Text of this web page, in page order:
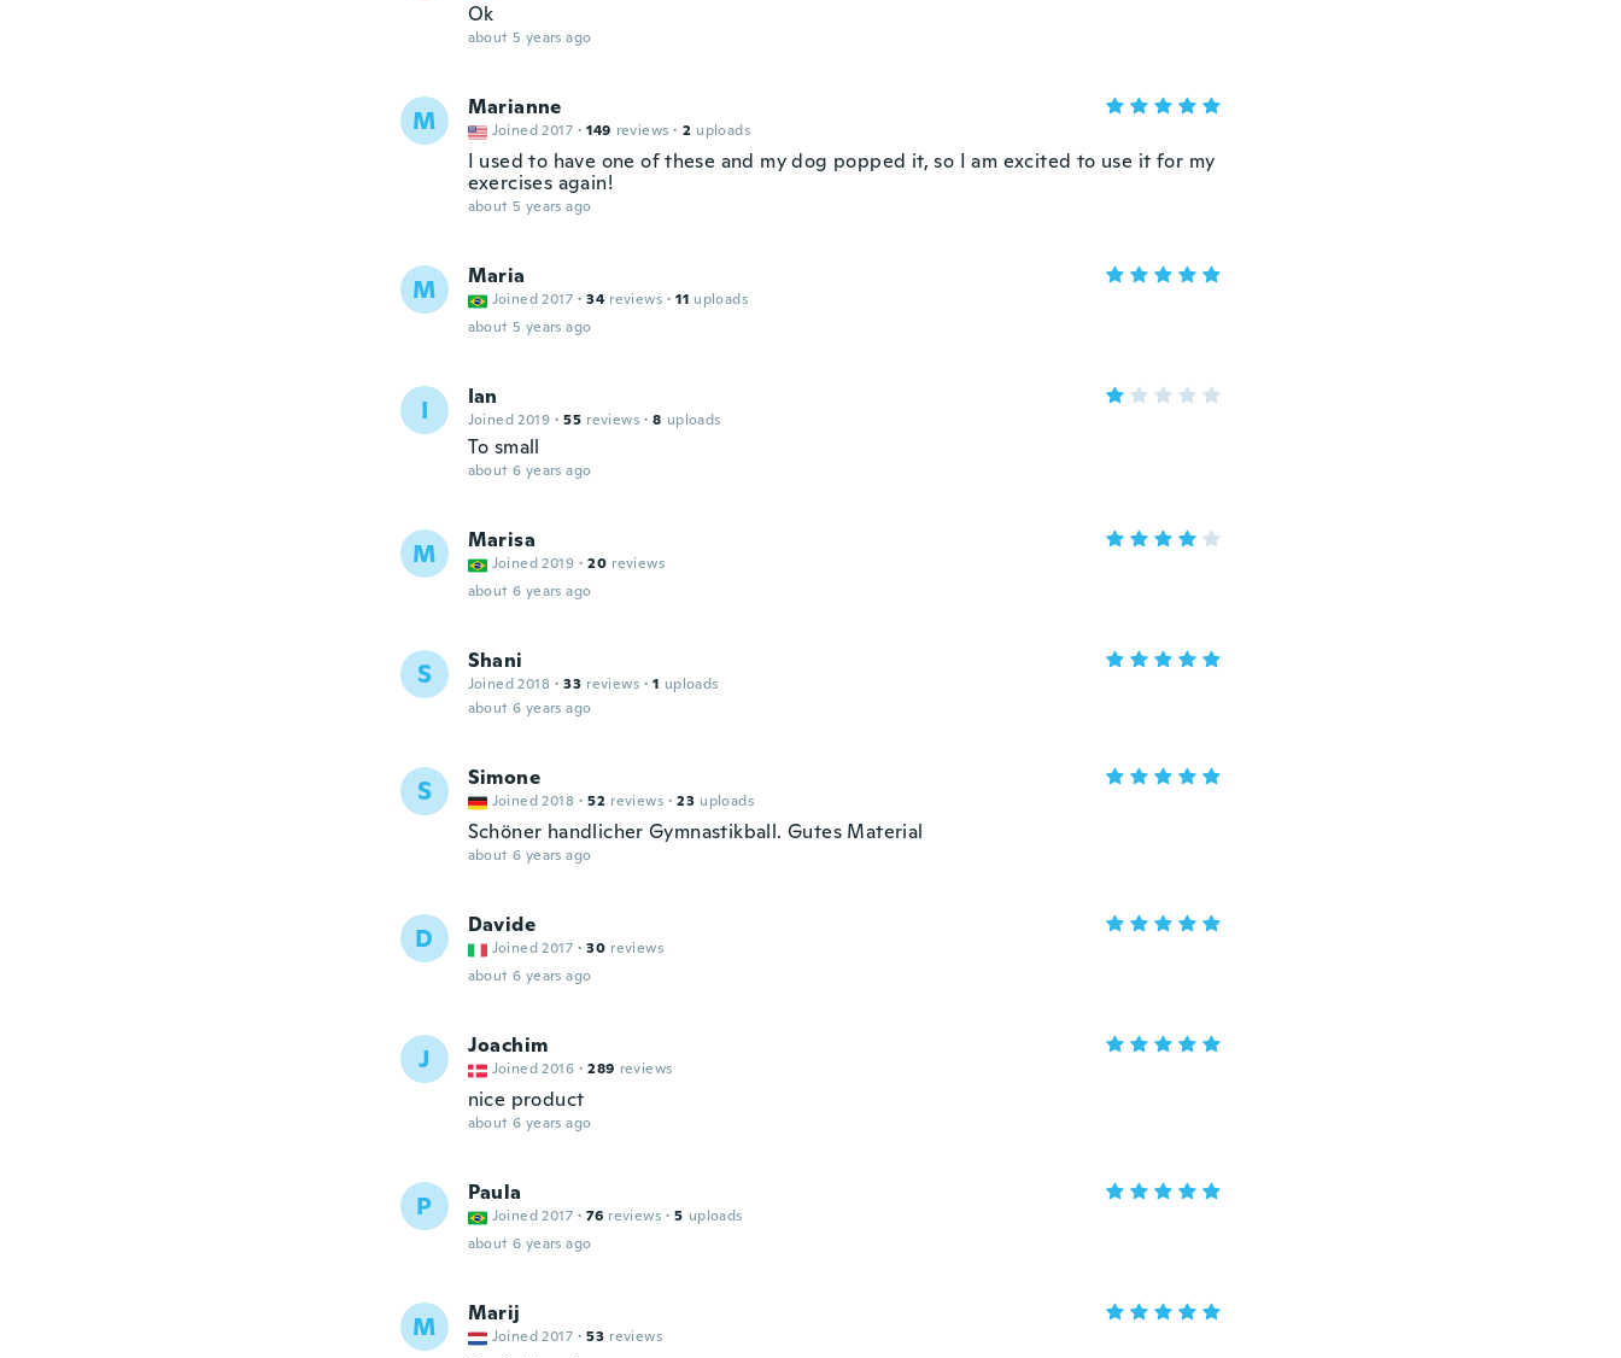
Ok
about 5 years ago
M Marianne
Joined 2017 · 149 reviews · 2 uploads
I used to have one of these and my dog popped it, so I am excited to use it for my
exercises again!
about 5 years ago
M Maria
Joined 2017 · 34 reviews · 11 uploads
about 5 years ago
I Ian
Joined 2019 · 55 reviews · 8 uploads
To small
about 6 years ago
M Marisa
Joined 2019 · 20 reviews
about 6 years ago
S Shani
Joined 2018 · 33 reviews · 1 uploads
about 6 years ago
S Simone
Joined 2018 · 52 reviews · 23 uploads
Schöner handlicher Gymnastikball. Gutes Material
about 6 years ago
D Davide
Joined 2017 · 30 reviews
about 6 years ago
J Joachim
Joined 2016 · 289 reviews
nice product
about 6 years ago
P Paula
Joined 2017 · 76 reviews · 5 uploads
about 6 years ago
M Marij
Joined 2017 · 53 reviews